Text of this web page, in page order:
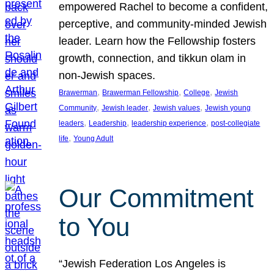
empowered Rachel to become a confident,
perceptive, and community-minded Jewish
leader. Learn how the Fellowship fosters
growth, connection, and tikkun olam in
non-Jewish spaces.
Brawerman, Brawerman Fellowship, College, Jewish
Community, Jewish leader, Jewish values, Jewish young
leaders, Leadership, leadership experience, post-collegiate
life, Young Adult
Our Commitment
to You
“Jewish Federation Los Angeles is